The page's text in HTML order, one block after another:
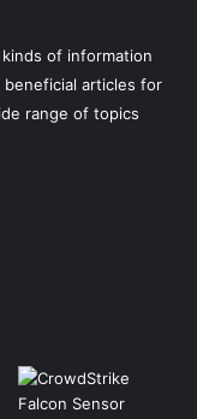
of information
articles for
range of topics